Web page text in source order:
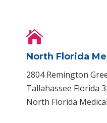

North Florida
2804 Remington
Tallahassee Florida
North Florida